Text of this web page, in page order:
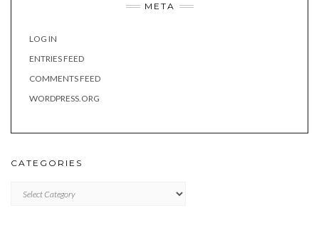
META
LOG IN
ENTRIES FEED
COMMENTS FEED
WORDPRESS.ORG
CATEGORIES